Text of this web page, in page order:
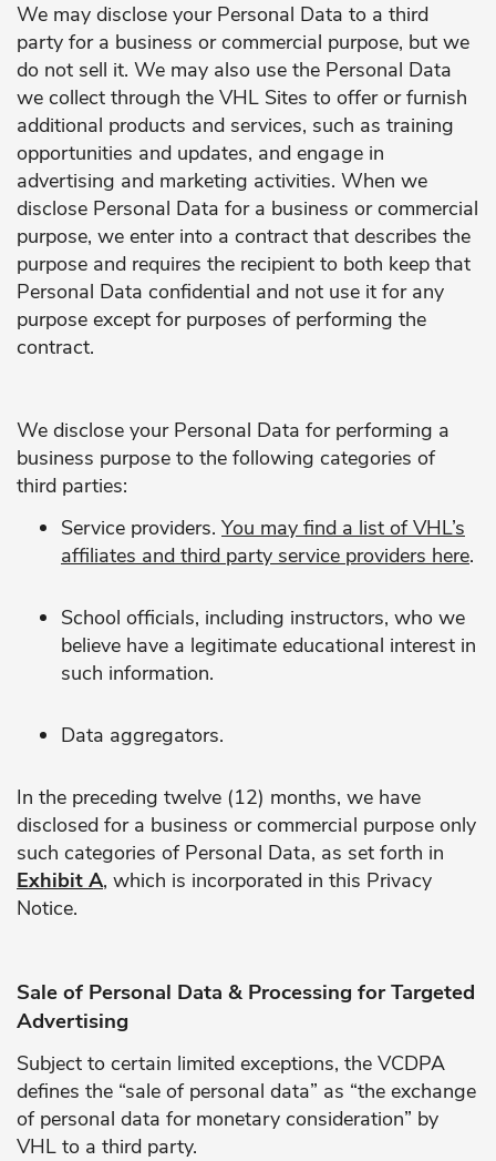
We may disclose your Personal Data to a third
party for a business or commercial purpose, but we
do not sell it. We may also use the Personal Data
we collect through the VHL Sites to offer or furnish
additional products and services, such as training
opportunities and updates, and engage in
advertising and marketing activities. When we
disclose Personal Data for a business or commercial
purpose, we enter into a contract that describes the
purpose and requires the recipient to both keep that
Personal Data confidential and not use it for any
purpose except for purposes of performing the
contract.
We disclose your Personal Data for performing a
business purpose to the following categories of
third parties:
Service providers. You may find a list of VHL’s
affiliates and third party service providers here.
School officials, including instructors, who we
believe have a legitimate educational interest in
such information.
Data aggregators.
In the preceding twelve (12) months, we have
disclosed for a business or commercial purpose only
such categories of Personal Data, as set forth in
Exhibit A, which is incorporated in this Privacy
Notice.
Sale of Personal Data & Processing for Targeted
Advertising
Subject to certain limited exceptions, the VCDPA
defines the “sale of personal data” as “the exchange
of personal data for monetary consideration” by
VHL to a third party.